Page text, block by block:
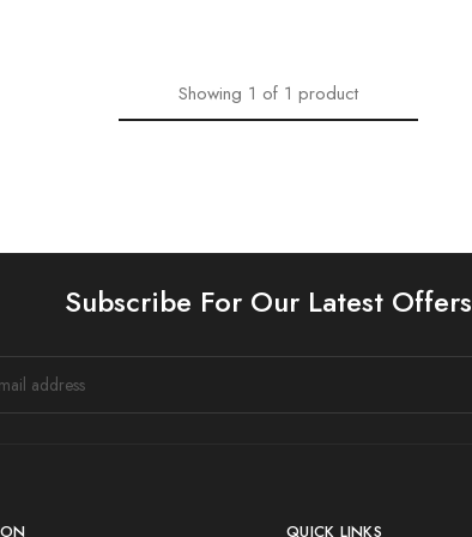
Showing 1 of 1 product
Subscribe For Our Latest Offers
QUICK LINKS